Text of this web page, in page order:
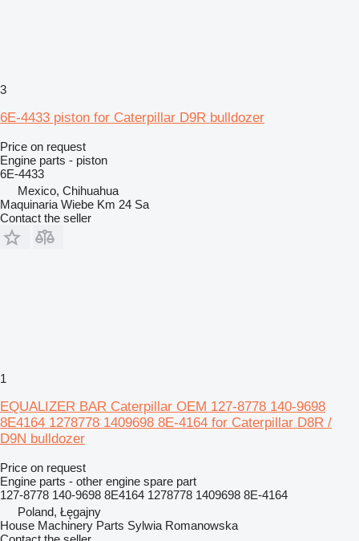
3
6E-4433 piston for Caterpillar D9R bulldozer
Price on request
Engine parts - piston
6E-4433
Mexico, Chihuahua
Maquinaria Wiebe Km 24 Sa
Contact the seller
1
EQUALIZER BAR Caterpillar OEM 127-8778 140-9698
8E4164 1278778 1409698 8E-4164 for Caterpillar D8R /
D9N bulldozer
Price on request
Engine parts - other engine spare part
127-8778 140-9698 8E4164 1278778 1409698 8E-4164
Poland, Łęgajny
House Machinery Parts Sylwia Romanowska